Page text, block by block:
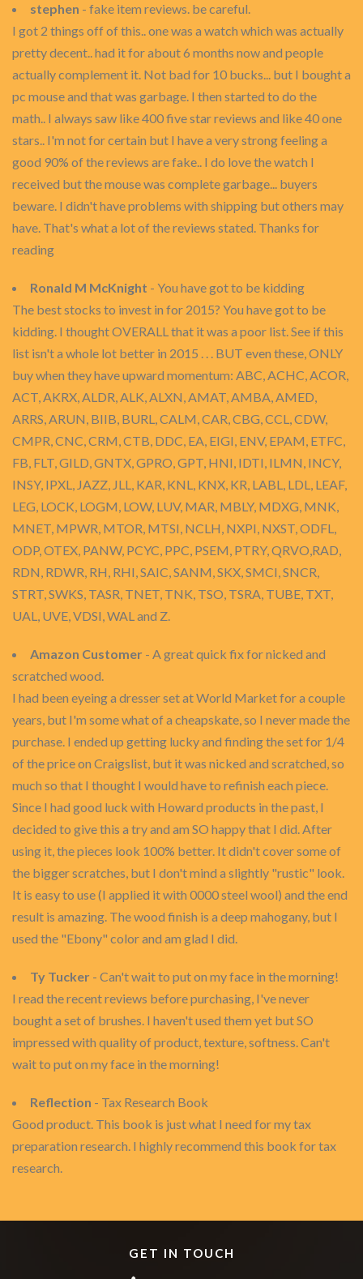
stephen - fake item reviews. be careful.
I got 2 things off of this.. one was a watch which was actually
pretty decent.. had it for about 6 months now and people
actually complement it. Not bad for 10 bucks... but I bought a
pc mouse and that was garbage. I then started to do the
math.. I always saw like 400 five star reviews and like 40 one
stars.. I'm not for certain but I have a very strong feeling a
good 90% of the reviews are fake.. I do love the watch I
received but the mouse was complete garbage... buyers
beware. I didn't have problems with shipping but others may
have. That's what a lot of the reviews stated. Thanks for
reading
Ronald M McKnight - You have got to be kidding
The best stocks to invest in for 2015? You have got to be
kidding. I thought OVERALL that it was a poor list. See if this
list isn't a whole lot better in 2015 . . . BUT even these, ONLY
buy when they have upward momentum: ABC, ACHC, ACOR,
ACT, AKRX, ALDR, ALK, ALXN, AMAT, AMBA, AMED,
ARRS, ARUN, BIIB, BURL, CALM, CAR, CBG, CCL, CDW,
CMPR, CNC, CRM, CTB, DDC, EA, EIGI, ENV, EPAM, ETFC,
FB, FLT, GILD, GNTX, GPRO, GPT, HNI, IDTI, ILMN, INCY,
INSY, IPXL, JAZZ, JLL, KAR, KNL, KNX, KR, LABL, LDL, LEAF,
LEG, LOCK, LOGM, LOW, LUV, MAR, MBLY, MDXG, MNK,
MNET, MPWR, MTOR, MTSI, NCLH, NXPI, NXST, ODFL,
ODP, OTEX, PANW, PCYC, PPC, PSEM, PTRY, QRVO,RAD,
RDN, RDWR, RH, RHI, SAIC, SANM, SKX, SMCI, SNCR,
STRT, SWKS, TASR, TNET, TNK, TSO, TSRA, TUBE, TXT,
UAL, UVE, VDSI, WAL and Z.
Amazon Customer - A great quick fix for nicked and
scratched wood.
I had been eyeing a dresser set at World Market for a couple
years, but I'm some what of a cheapskate, so I never made the
purchase. I ended up getting lucky and finding the set for 1/4
of the price on Craigslist, but it was nicked and scratched, so
much so that I thought I would have to refinish each piece.
Since I had good luck with Howard products in the past, I
decided to give this a try and am SO happy that I did. After
using it, the pieces look 100% better. It didn't cover some of
the bigger scratches, but I don't mind a slightly "rustic" look.
It is easy to use (I applied it with 0000 steel wool) and the end
result is amazing. The wood finish is a deep mahogany, but I
used the "Ebony" color and am glad I did.
Ty Tucker - Can't wait to put on my face in the morning!
I read the recent reviews before purchasing, I've never
bought a set of brushes. I haven't used them yet but SO
impressed with quality of product, texture, softness. Can't
wait to put on my face in the morning!
Reflection - Tax Research Book
Good product. This book is just what I need for my tax
preparation research. I highly recommend this book for tax
research.
GET IN TOUCH